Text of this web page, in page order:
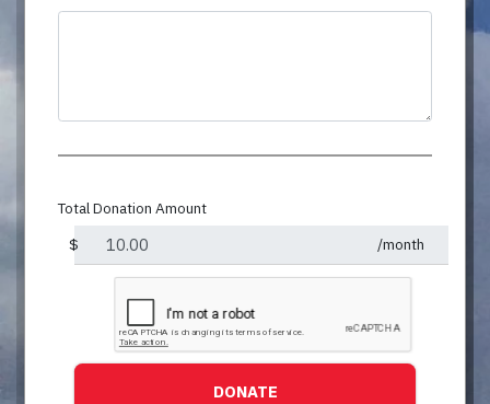
Total Donation Amount
$
/month
DONATE